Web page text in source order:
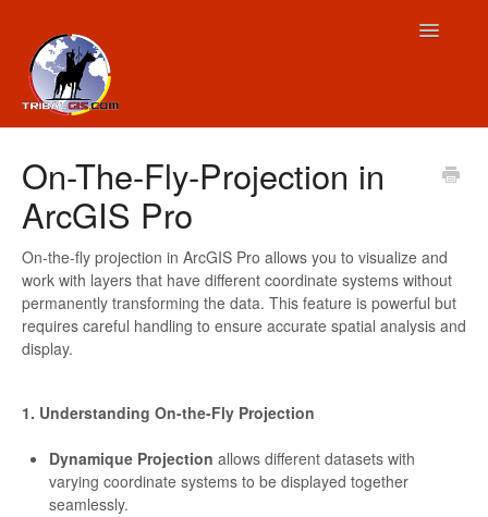
Toggle
On-The-Fly-Projection in
ArcGIS Pro
On-the-fly projection in ArcGIS Pro allows you to visualize and
work with layers that have different coordinate systems without
permanently transforming the data. This feature is powerful but
requires careful handling to ensure accurate spatial analysis and
display.
1. Understanding On-the-Fly Projection
Dynamique Projection allows different datasets with
varying coordinate systems to be displayed together
seamlessly.